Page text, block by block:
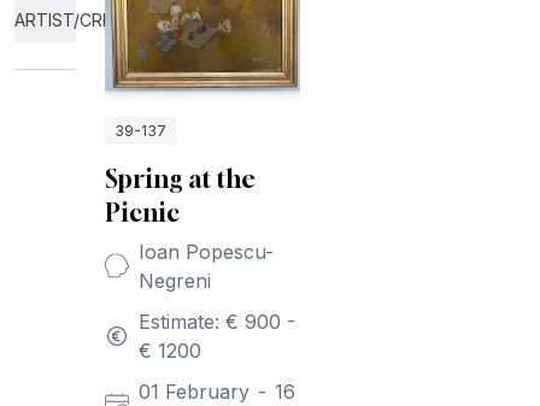
ARTIST/CREATOR
39-137
Spring at the
Picnic
Ioan Popescu-
Negreni
Estimate: € 900 -
€ 1200
01 February - 16